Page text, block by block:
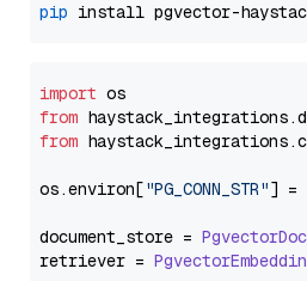
pip
import
from haystack_integrations.
from haystack_integrations.
os.environ["PG_CONN_STR"] =
document_store =
retriever =